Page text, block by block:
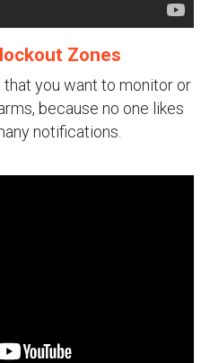
Zones
you want to monitor or
because no one likes
notifications.